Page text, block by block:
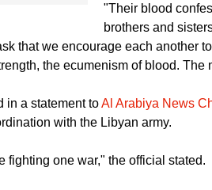
"Their blood
brothers and
that we encourage each another
the ecumenism of blood. The
in a statement toAl Arabiya News
with the Libyan army.
fighting one war," the official stated.